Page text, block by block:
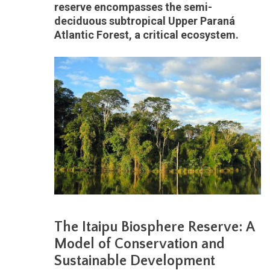
reserve encompasses the semi-
deciduous subtropical Upper Paraná
Atlantic Forest, a critical ecosystem.
The Itaipu Biosphere Reserve: A
Model of Conservation and
Sustainable Development